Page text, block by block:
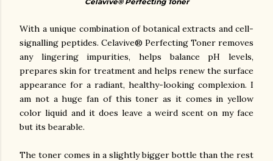
With a unique combination of botanical extracts and cell-
signalling peptides. Celavive® Perfecting Toner removes
any lingering impurities, helps balance pH levels,
prepares skin for treatment and helps renew the surface
appearance for a radiant, healthy-looking complexion. I
am not a huge fan of this toner as it comes in yellow
color liquid and it does leave a weird scent on my face
but its bearable.
The toner comes in a slightly bigger bottle than the rest